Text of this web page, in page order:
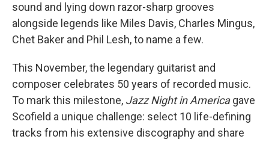
sound and lying down razor-sharp grooves
alongside legends like Miles Davis, Charles Mingus,
Chet Baker and Phil Lesh, to name a few.
This November, the legendary guitarist and
composer celebrates 50 years of recorded music.
To mark this milestone, Jazz Night in Americagave
Scofield a unique challenge: select 10 life-defining
tracks from his extensive discography and share